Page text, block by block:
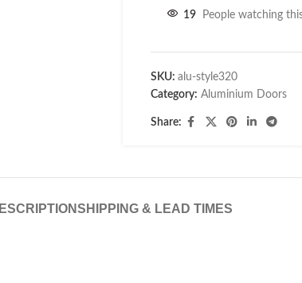
19 People watching
SKU: alu-style320
Category: Aluminium Doors
Share:
SHIPPING & LEAD TIMES